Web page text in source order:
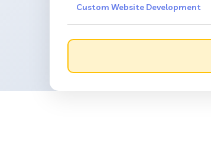
Custom Website Development